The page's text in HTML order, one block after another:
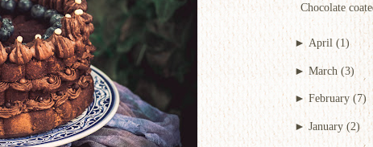
Chocolate
►April (1)
► March (3)
► February (7)
►January (2)